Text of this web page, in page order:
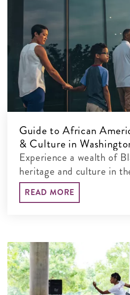
Guide to African
& Culture in
Experience a wealth of
heritage and culture in
capital.
READ MORE